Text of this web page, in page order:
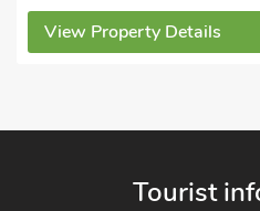
View Property Details
Tourist